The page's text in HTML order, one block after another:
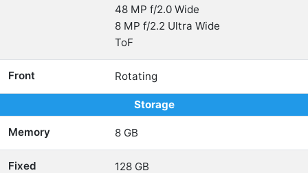
48 MP f/2.0 Wide
8 MP f/2.2 Ultra Wide
ToF
Front Rotating
Storage
Memory 8 GB
Fixed 128 GB